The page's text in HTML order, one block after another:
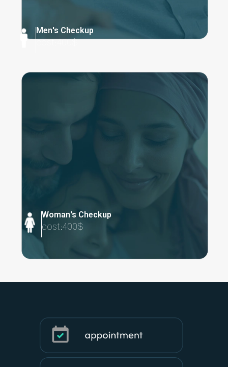
Men's Checkup
cost:400$
Woman's Checkup
cost:400$